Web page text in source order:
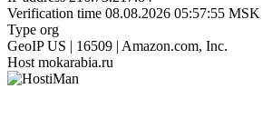
Verification time 08.08.2026 05:57:55 MSK
Type org
GeoIP US | 16509 | Amazon.com, Inc.
Host mokarabia.ru